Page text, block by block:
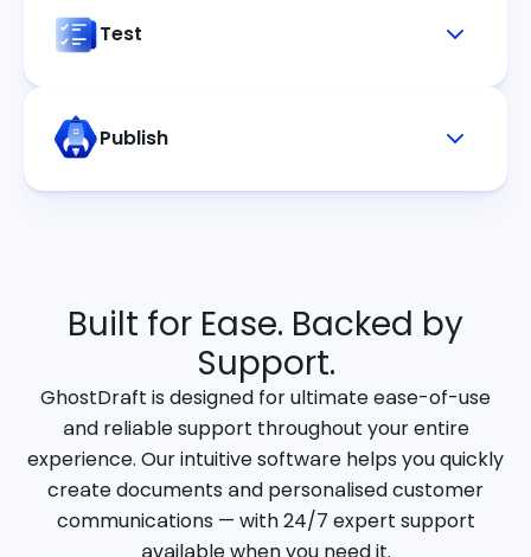
Test
Publish
Built for Ease. Backed by
Support.
GhostDraft is designed for ultimate ease-of-use
and reliable support throughout your entire
experience. Our intuitive software helps you quickly
create documents and personalised customer
communications — with 24/7 expert support